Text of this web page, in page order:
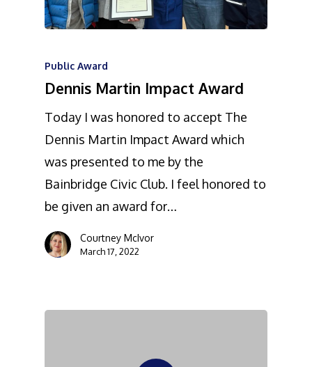
Public Award
Dennis Martin Impact Award
Today I was honored to accept The
Dennis Martin Impact Award which
was presented to me by the
Bainbridge Civic Club. I feel honored to
be given an award for…
Courtney McIvor
March 17, 2022